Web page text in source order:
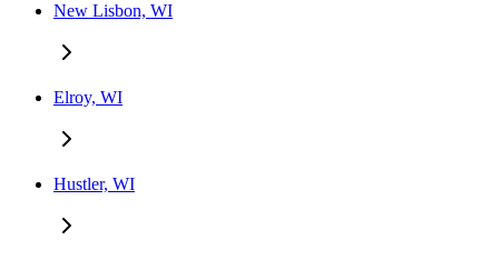
New Lisbon, WI
Elroy, WI
Hustler, WI